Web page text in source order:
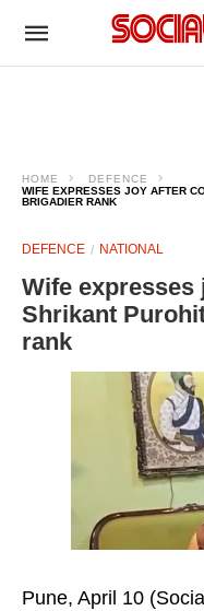
HOME
DEFENCE
WIFE EXPRESSES JOY AFTER
BRIGADIER RANK
DEFENCE NATIONAL
Wife expresses
Shrikant
rank
Pune, April 10